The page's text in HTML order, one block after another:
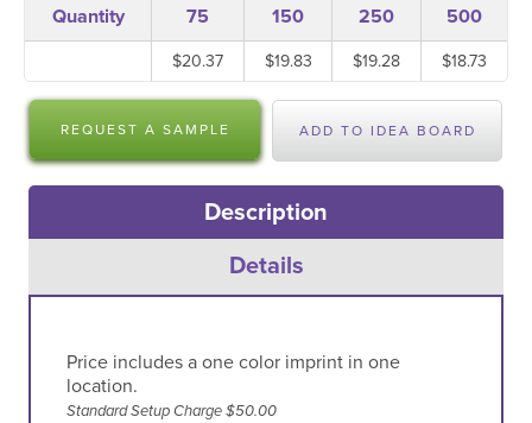
Quantity 75 150 250 500
$20.37 $19.83 $19.28 $18.73
REQUEST A SAMPLE ADD TO IDEA BOARD
Description
Details
Price includes a one color imprint in one
location.
Standard Setup Charge $50.00